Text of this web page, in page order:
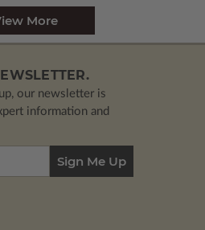
More
our newsletter is
information and